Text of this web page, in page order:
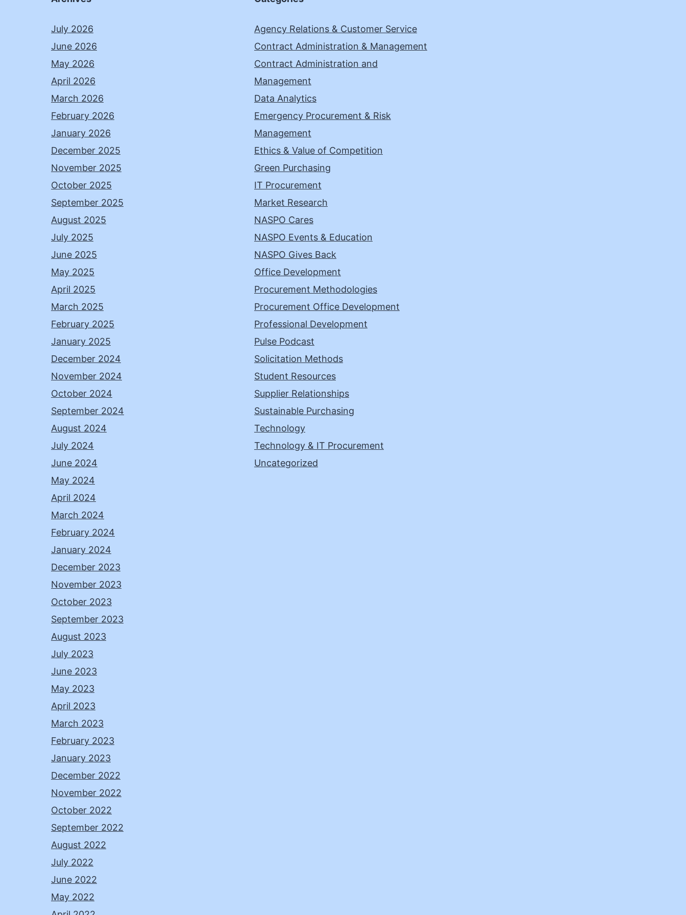
July 2026
June 2026
May 2026
April 2026
March 2026
February 2026
January 2026
December 2025
November 2025
October 2025
September 2025
August 2025
July 2025
June 2025
May 2025
April 2025
March 2025
February 2025
January 2025
December 2024
November 2024
October 2024
September 2024
August 2024
July 2024
June 2024
May 2024
April 2024
March 2024
February 2024
January 2024
December 2023
November 2023
October 2023
September 2023
August 2023
July 2023
June 2023
May 2023
April 2023
March 2023
February 2023
January 2023
December 2022
November 2022
October 2022
September 2022
August 2022
July 2022
June 2022
May 2022
Agency Relations & Customer Service
Contract Administration & Management
Contract Administration and
Management
Data Analytics
Emergency Procurement & Risk
Management
Ethics & Value of Competition
Green Purchasing
IT Procurement
Market Research
NASPO Cares
NASPO Events & Education
NASPO Gives Back
Office Development
Procurement Methodologies
Procurement Office Development
Professional Development
Pulse Podcast
Solicitation Methods
Student Resources
Supplier Relationships
Sustainable Purchasing
Technology
Technology & IT Procurement
Uncategorized